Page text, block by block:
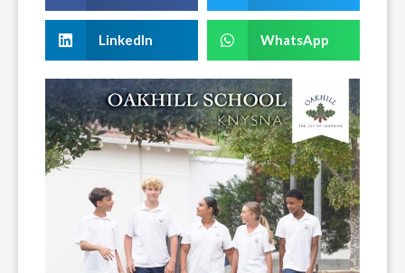
LinkedIn WhatsApp